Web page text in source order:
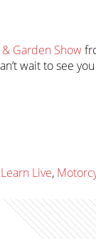
Garden Show
wait to see
Live,